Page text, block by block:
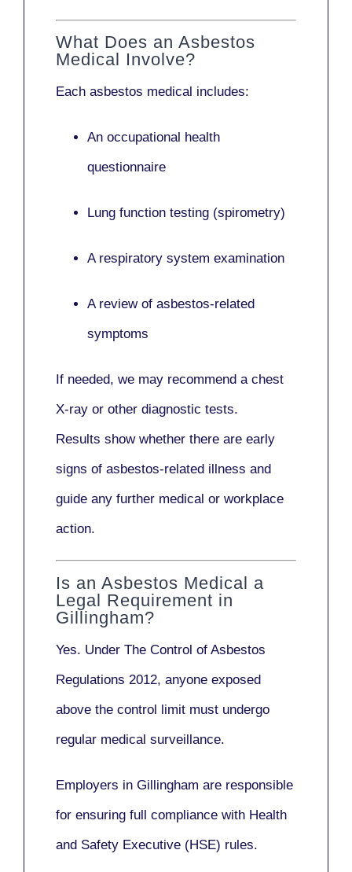
What Does an Asbestos
Medical Involve?
Each asbestos medical includes:
An occupational health
questionnaire
Lung function testing (spirometry)
A respiratory system examination
A review of asbestos-related
symptoms
If needed, we may recommend a chest
X-ray or other diagnostic tests.
Results show whether there are early
signs of asbestos-related illness and
guide any further medical or workplace
action.
Is an Asbestos Medical a
Legal Requirement in
Gillingham?
Yes. Under The Control of Asbestos
Regulations 2012, anyone exposed
above the control limit must undergo
regular medical surveillance.
Employers in Gillingham are responsible
for ensuring full compliance with Health
and Safety Executive (HSE) rules.